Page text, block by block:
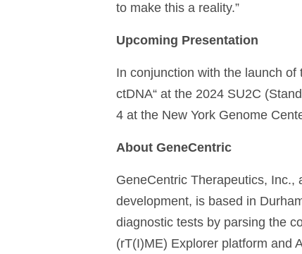
to make this a reality.”
Upcoming Presentation
In conjunction with the launch
ctDNA“ at the 2024 SU2C
4 at the New York Genome
About GeneCentric
GeneCentric Therapeutics, Inc.,
development, is based in
diagnostic tests by parsing the
(rT(I)ME) Explorer platform and